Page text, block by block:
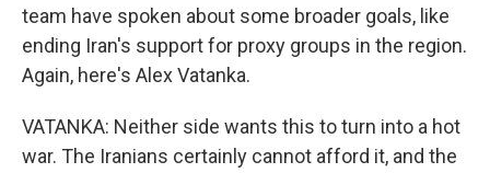
team have spoken about some broader goals, like
ending Iran's support for proxy groups in the region.
Again, here's Alex Vatanka.
VATANKA: Neither side wants this to turn into a hot
war. The Iranians certainly cannot afford it, and the